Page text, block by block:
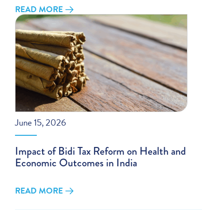
READ MORE
June 15, 2026
Impact of Bidi Tax Reform on Health and
Economic Outcomes in India
READ MORE